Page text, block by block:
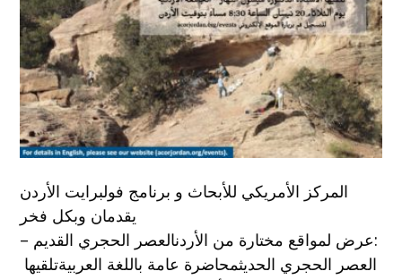
المركز الأمريكي للأبحاث و برنامج فولبرايت الأردن
يقدمان وبكل فخر
:عرض لمواقع مختارة من الأردنالعصر الحجري القديم –
العصر الحجري الحديثمحاضرة عامة باللغة العربيةتلقيها